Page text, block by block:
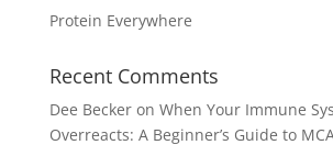
Protein Everywhere
Recent Comments
Dee Beckeron When Your Immune
Overreacts: A Beginner’s Guide to